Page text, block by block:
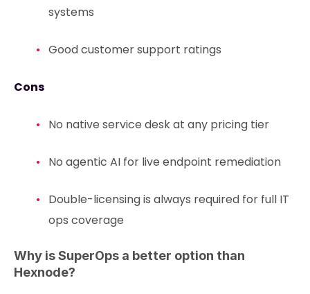
systems
Good customer support ratings
Cons
No native service desk at any pricing tier
No agentic AI for live endpoint remediation
Double-licensing is always required for full IT
ops coverage
Why is SuperOps a better option than
Hexnode?